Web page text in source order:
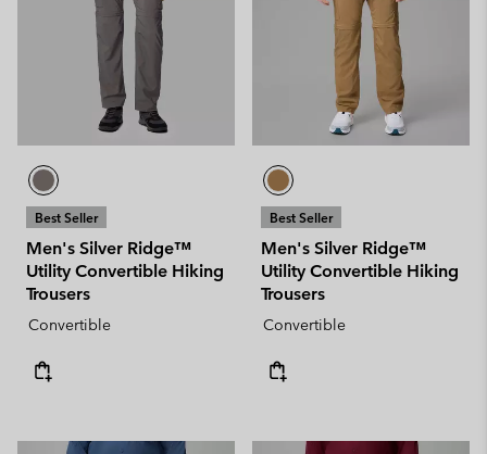
Best Seller
Men's Silver Ridge™
Utility Convertible Hiking
Trousers
Convertible
Best Seller
Men's Silver Ridge™
Utility Convertible Hiking
Trousers
Convertible